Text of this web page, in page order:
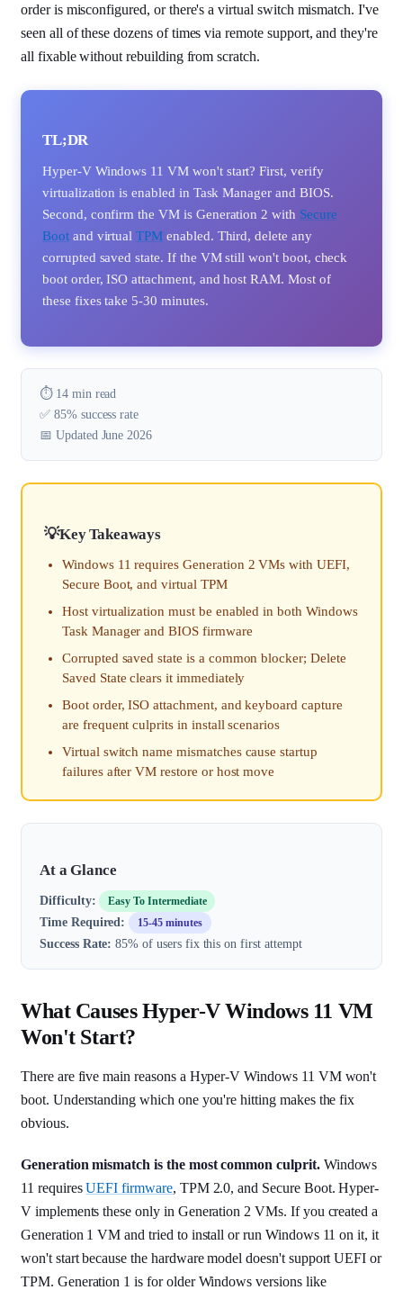
order is misconfigured, or there's a virtual switch mismatch. I've
seen all of these dozens of times via remote support, and they're
all fixable without rebuilding from scratch.
TL;DR
Hyper-V Windows 11 VM won't start? First, verify
virtualization is enabled in Task Manager and BIOS.
Second, confirm the VM is Generation 2 with Secure
Bootand virtualTPM enabled. Third, delete any
corrupted saved state. If the VM still won't boot, check
boot order, ISO attachment, and host RAM. Most of
these fixes take 5-30 minutes.
⏱️ 14 min read
✅ 85% success rate
📅 Updated June 2026
Key Takeaways
Windows 11 requires Generation 2 VMs with UEFI,
Secure Boot, and virtual TPM
Host virtualization must be enabled in both Windows
Task Manager and BIOS firmware
Corrupted saved state is a common blocker; Delete
Saved State clears it immediately
Boot order, ISO attachment, and keyboard capture
are frequent culprits in install scenarios
Virtual switch name mismatches cause startup
failures after VM restore or host move
At a Glance
Difficulty: Easy To Intermediate
Time Required: 15-45 minutes
Success Rate: 85% of users fix this on first attempt
What Causes Hyper-V Windows 11 VM
Won't Start?
There are five main reasons a Hyper-V Windows 11 VM won't
boot. Understanding which one you're hitting makes the fix
obvious.
Generation mismatch is the most common culprit.Windows
11 requiresUEFI firmware, TPM 2.0, and Secure Boot. Hyper-
V implements these only in Generation 2 VMs. If you created a
Generation 1 VM and tried to install or run Windows 11 on it, it
won't start because the hardware model doesn't support UEFI or
TPM. Generation 1 is for older Windows versions like